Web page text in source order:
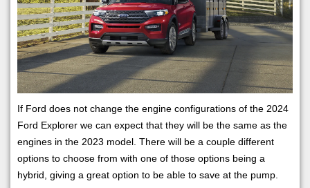
If Ford does not change the engine configurations of the 2024
Ford Explorer we can expect that they will be the same as the
engines in the 2023 model. There will be a couple different
options to choose from with one of those options being a
hybrid, giving a great option to be able to save at the pump.